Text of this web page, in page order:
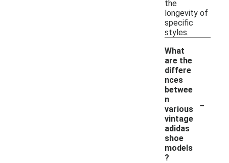
the
longevity of
specific
styles.
What
are the
differe
nces
betwee
n
various
vintage
adidas
shoe
models
?
-